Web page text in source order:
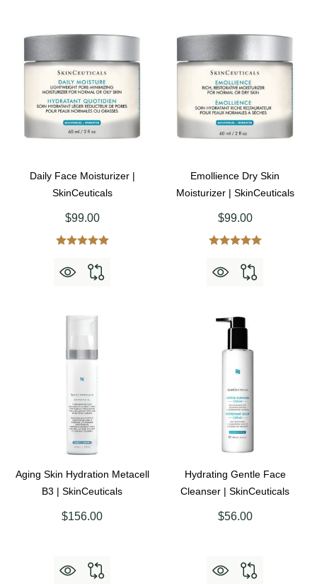
Daily Face Moisturizer |
SkinCeuticals
$99.00
Emollience Dry Skin
Moisturizer | SkinCeuticals
$99.00
Aging Skin Hydration Metacell
B3 | SkinCeuticals
$156.00
Hydrating Gentle Face
Cleanser | SkinCeuticals
$56.00